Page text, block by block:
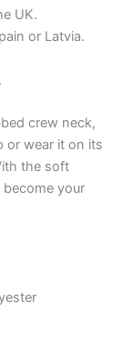
UK.
or Latvia.
crew neck,
or wear it on its
the soft
become your